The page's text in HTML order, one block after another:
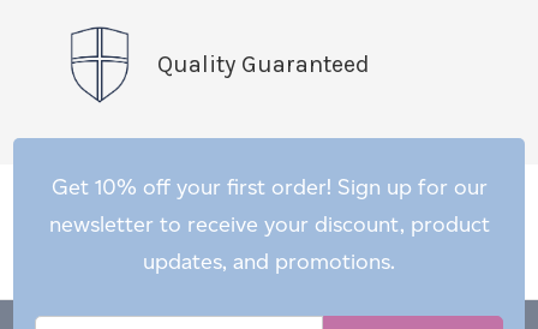
Quality Guaranteed
Get 10% off your first order! Sign up for our
newsletter to receive your discount, product
updates, and promotions.